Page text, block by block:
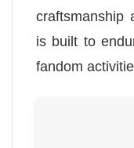
craftsmanship
is built to
fandom